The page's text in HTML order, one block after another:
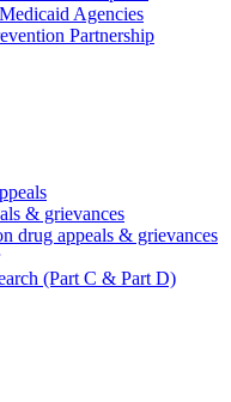
Agencies
Partnership
& grievances
drug appeals & grievances
(Part C & Part D)